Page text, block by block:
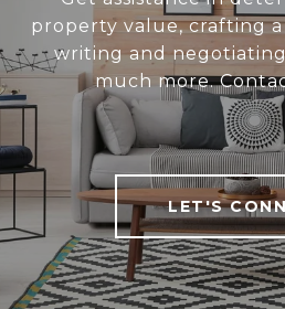
property value, crafting
writing and
much more.
LET'S